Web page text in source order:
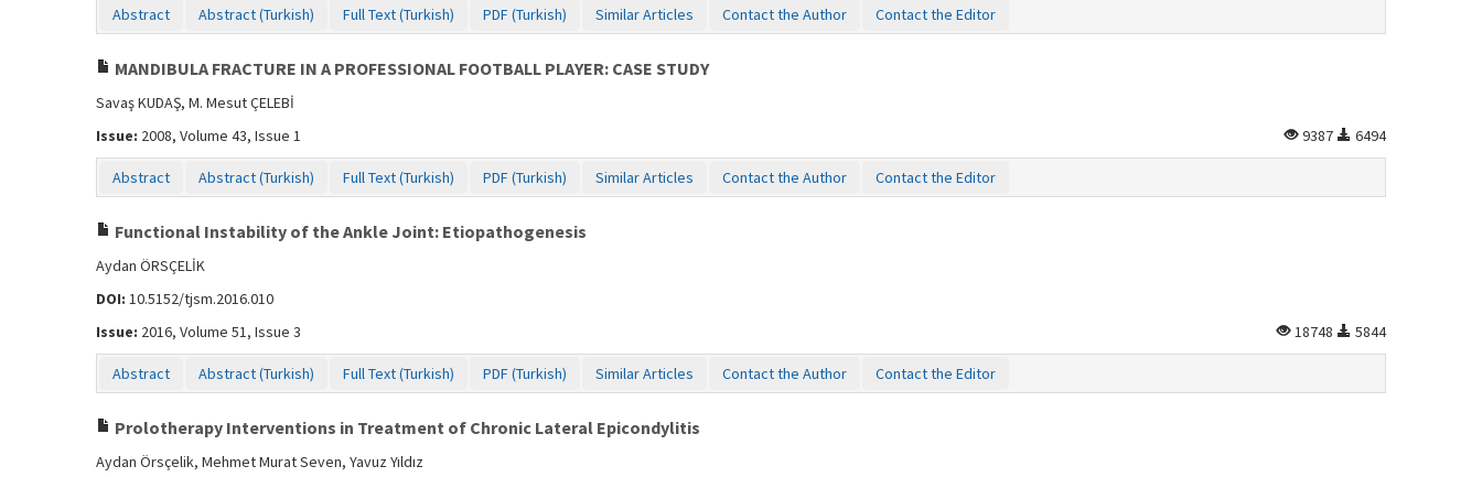
Abstract Abstract (Turkish) Full Text (Turkish) PDF (Turkish) Similar Articles Contact the Author Contact the Editor
MANDIBULA FRACTURE IN A PROFESSIONAL FOOTBALL PLAYER: CASE STUDY
Savaş KUDAŞ, M. Mesut ÇELEBİ
Issue: 2008, Volume 43, Issue 1 9387 6494
Abstract Abstract (Turkish) Full Text (Turkish) PDF (Turkish) Similar Articles Contact the Author Contact the Editor
Functional Instability of the Ankle Joint: Etiopathogenesis
Aydan ÖRSÇELİK
DOI: 10.5152/tjsm.2016.010
Issue: 2016, Volume 51, Issue 3 18748 5844
Abstract Abstract (Turkish) Full Text (Turkish) PDF (Turkish) Similar Articles Contact the Author Contact the Editor
Prolotherapy Interventions in Treatment of Chronic Lateral Epicondylitis
Aydan Örsçelik, Mehmet Murat Seven, Yavuz Yıldız